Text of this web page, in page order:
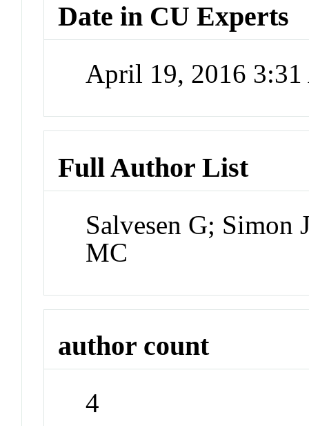
Date in CU Experts
April 19, 2016
Full Author List
Salvesen G; Simon
MC
author count
4